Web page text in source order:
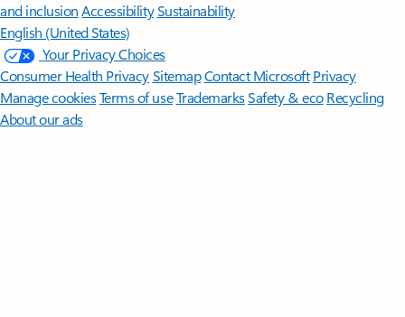
and inclusion AccessibilitySustainability
English (United States)
Your Privacy Choices
Consumer Health PrivacySitemapContact Microsoft Privacy
Manage cookiesTerms of useTrademarksSafety & eco Recycling
About our ads